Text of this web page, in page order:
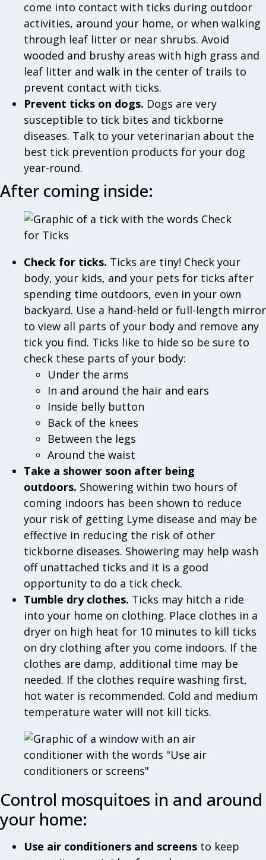
come into contact with ticks during outdoor
activities, around your home, or when walking
through leaf litter or near shrubs. Avoid
wooded and brushy areas with high grass and
leaf litter and walk in the center of trails to
prevent contact with ticks.
Prevent ticks on dogs. Dogs are very
susceptible to tick bites and tickborne
diseases. Talk to your veterinarian about the
best tick prevention products for your dog
year-round.
After coming inside:
Check for ticks. Ticks are tiny! Check your
body, your kids, and your pets for ticks after
spending time outdoors, even in your own
backyard. Use a hand-held or full-length mirror
to view all parts of your body and remove any
tick you find. Ticks like to hide so be sure to
check these parts of your body:
Under the arms
In and around the hair and ears
Inside belly button
Back of the knees
Between the legs
Around the waist
Take a shower soon after being
outdoors. Showering within two hours of
coming indoors has been shown to reduce
your risk of getting Lyme disease and may be
effective in reducing the risk of other
tickborne diseases. Showering may help wash
off unattached ticks and it is a good
opportunity to do a tick check.
Tumble dry clothes. Ticks may hitch a ride
into your home on clothing. Place clothes in a
dryer on high heat for 10 minutes to kill ticks
on dry clothing after you come indoors. If the
clothes are damp, additional time may be
needed. If the clothes require washing first,
hot water is recommended. Cold and medium
temperature water will not kill ticks.
Control mosquitoes in and around
your home:
Use air conditioners and screens to keep